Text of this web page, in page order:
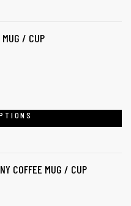
MUG / CUP
COFFEE MUG / CUP